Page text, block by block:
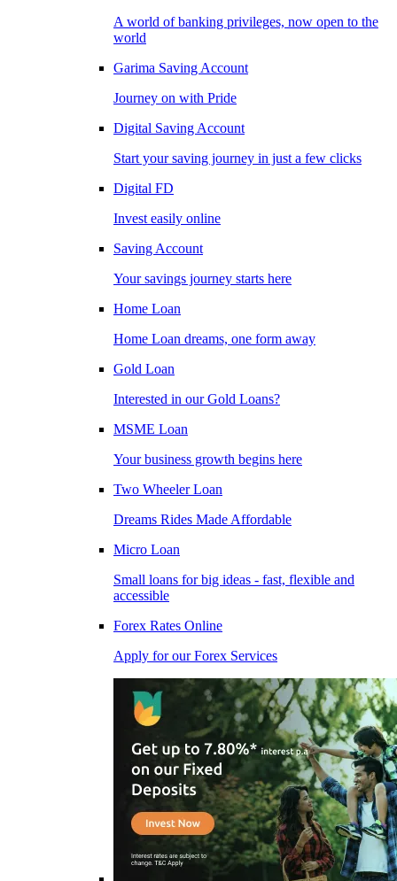
A world of banking privileges, now open to the
world
Garima Saving Account
Journey on with Pride
Digital Saving Account
Start your saving journey in just a few clicks
Digital FD
Invest easily online
Saving Account
Your savings journey starts here
Home Loan
Home Loan dreams, one form away
Gold Loan
Interested in our Gold Loans?
MSME Loan
Your business growth begins here
Two Wheeler Loan
Dreams Rides Made Affordable
Micro Loan
Small loans for big ideas - fast, flexible and
accessible
Forex Rates Online
Apply for our Forex Services